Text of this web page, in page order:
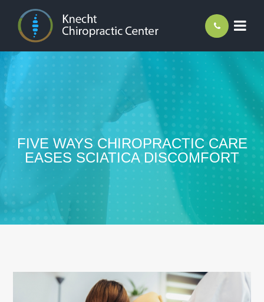
FIVE WAYS CHIROPRACTIC CARE
EASES SCIATICA DISCOMFORT